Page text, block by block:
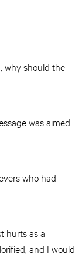
why should the
was aimed
who had
hurts as a
and I would